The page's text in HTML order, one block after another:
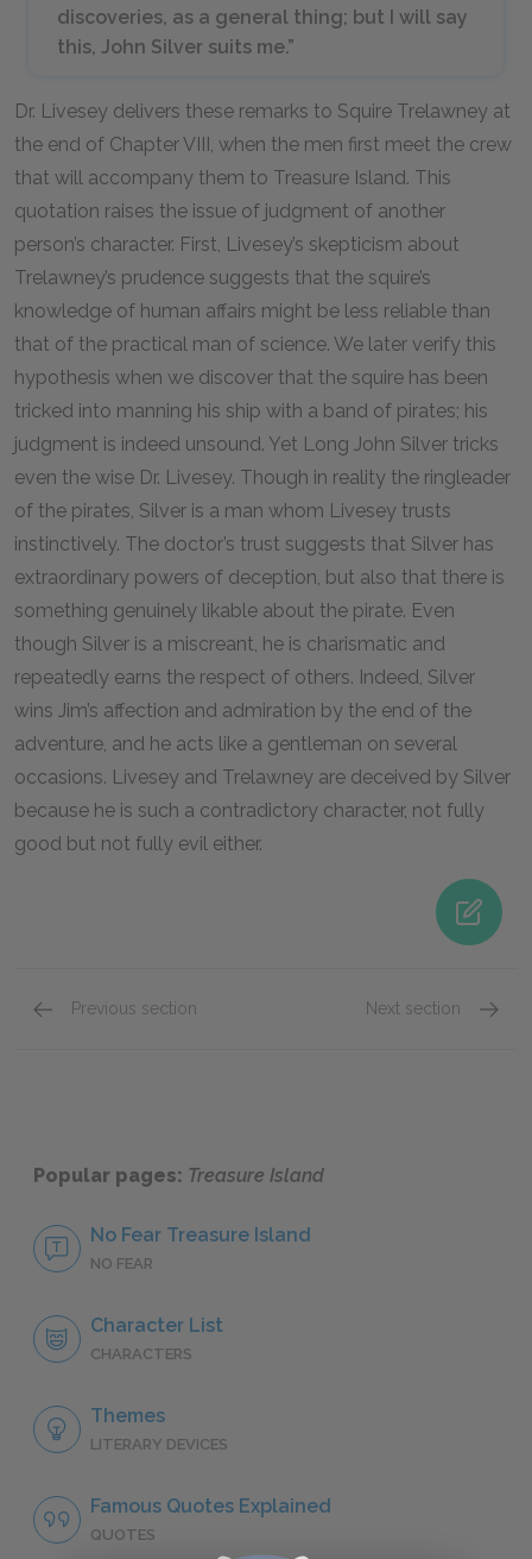
discoveries, as a general thing; but I will say
this, John Silver suits me.”
Dr. Livesey delivers these remarks to Squire Trelawney at
the end of Chapter VIII, when the men first meet the crew
that will accompany them to Treasure Island. This
quotation raises the issue of judgment of another
person’s character. First, Livesey’s skepticism about
Trelawney’s prudence suggests that the squire’s
knowledge of human affairs might be less reliable than
that of the practical man of science. We later verify this
hypothesis when we discover that the squire has been
tricked into manning his ship with a band of pirates; his
judgment is indeed unsound. Yet Long John Silver tricks
even the wise Dr. Livesey. Though in reality the ringleader
of the pirates, Silver is a man whom Livesey trusts
instinctively. The doctor’s trust suggests that Silver has
extraordinary powers of deception, but also that there is
something genuinely likable about the pirate. Even
though Silver is a miscreant, he is charismatic and
repeatedly earns the respect of others. Indeed, Silver
wins Jim’s affection and admiration by the end of the
adventure, and he acts like a gentleman on several
occasions. Livesey and Trelawney are deceived by Silver
because he is such a contradictory character, not fully
good but not fully evil either.
Previous section Next section
Popular pages: Treasure Island
No Fear Treasure Island
NO FEAR
Character List
CHARACTERS
Themes
LITERARY DEVICES
Famous Quotes Explained
QUOTES